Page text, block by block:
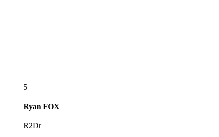
5
Ryan FOX
R2Dr